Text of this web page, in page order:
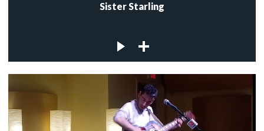
Sister Starling